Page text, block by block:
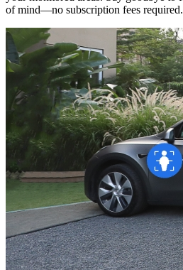
of mind—no subscription fees required.